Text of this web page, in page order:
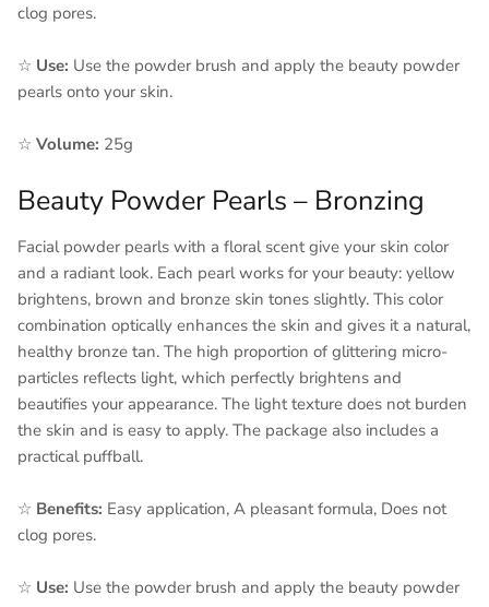
clog pores.
☆ Use: Use the powder brush and apply the beauty powder
pearls onto your skin.
☆ Volume: 25g
Beauty Powder Pearls – Bronzing
Facial powder pearls with a floral scent give your skin color
and a radiant look. Each pearl works for your beauty: yellow
brightens, brown and bronze skin tones slightly. This color
combination optically enhances the skin and gives it a natural,
healthy bronze tan. The high proportion of glittering micro-
particles reflects light, which perfectly brightens and
beautifies your appearance. The light texture does not burden
the skin and is easy to apply. The package also includes a
practical puffball.
☆ Benefits: Easy application, A pleasant formula, Does not
clog pores.
☆ Use: Use the powder brush and apply the beauty powder